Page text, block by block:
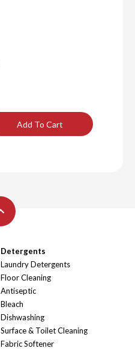
Add To Cart
Detergents
Laundry Detergents
Floor Cleaning
Antiseptic
Bleach
Dishwashing
Surface & Toilet Cleaning
Fabric Softener